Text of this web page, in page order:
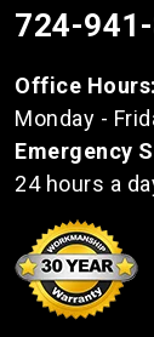
724-
Office Hours:
Monday -
Emergency
24 hours a